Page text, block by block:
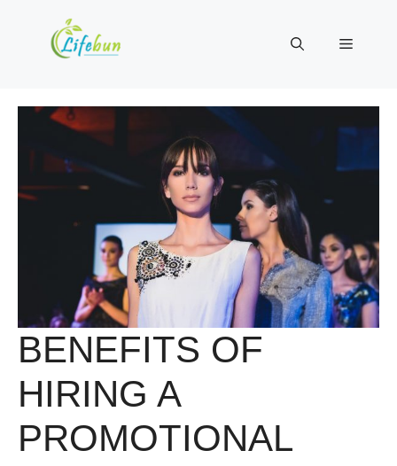
Menu
BENEFITS OF
HIRING A
PROMOTIONAL